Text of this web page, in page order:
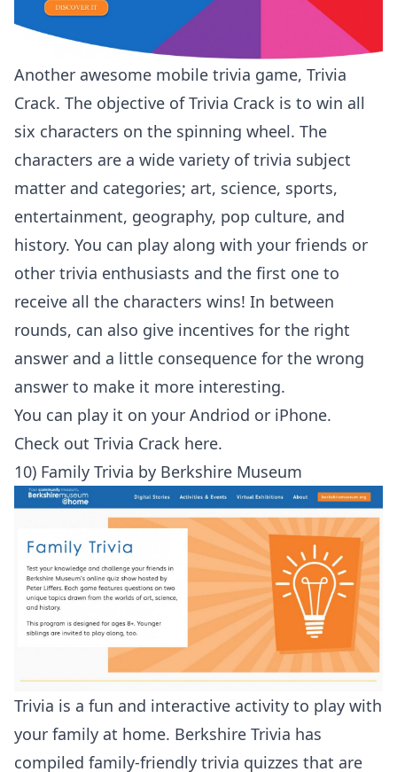
Another awesome mobile trivia game, Trivia
Crack. The objective of Trivia Crack is to win all
six characters on the spinning wheel. The
characters are a wide variety of trivia subject
matter and categories; art, science, sports,
entertainment, geography, pop culture, and
history. You can play along with your friends or
other trivia enthusiasts and the first one to
receive all the characters wins! In between
rounds, can also give incentives for the right
answer and a little consequence for the wrong
answer to make it more interesting.
You can play it on your Andriod or iPhone.
Check out Trivia Crack here.
10) Family Trivia by Berkshire Museum
Trivia is a fun and interactive activity to play with
your family at home. Berkshire Trivia has
compiled family-friendly trivia quizzes that are